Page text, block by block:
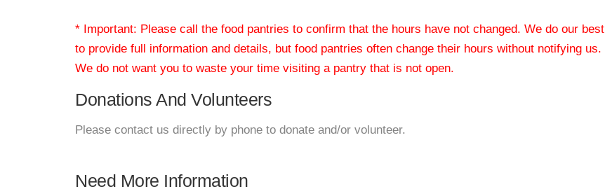
* Important: Please call the food pantries to confirm that the hours have not changed. We do our best
to provide full information and details, but food pantries often change their hours without notifying us.
We do not want you to waste your time visiting a pantry that is not open.
Donations And Volunteers
Please contact us directly by phone to donate and/or volunteer.
Need More Information